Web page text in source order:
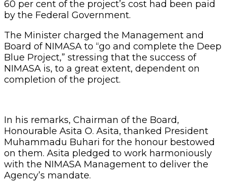
60 per cent of the project’s cost had been paid
by the Federal Government.
The Minister charged the Management and
Board of NIMASA to “go and complete the Deep
Blue Project,” stressing that the success of
NIMASA is, to a great extent, dependent on
completion of the project.
In his remarks, Chairman of the Board,
Honourable Asita O. Asita, thanked President
Muhammadu Buhari for the honour bestowed
on them. Asita pledged to work harmoniously
with the NIMASA Management to deliver the
Agency’s mandate.